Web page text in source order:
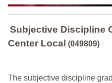
Subjective Discipline
Center Local (049809)
The subjective discipline